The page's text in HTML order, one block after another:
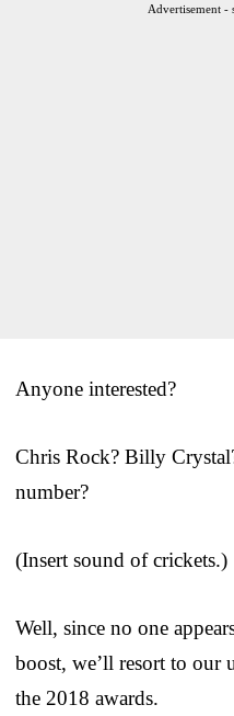
Advertisement -
Anyone interested?
Chris Rock? Billy
number?
(Insert sound of crickets.)
Well, since no one
boost, we’ll resort to our
the 2018 awards.